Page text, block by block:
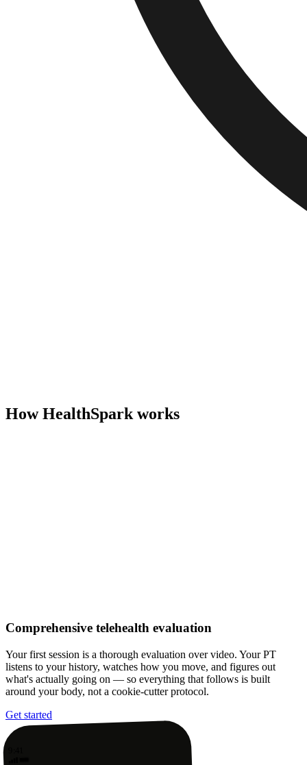
How HealthSpark works
Comprehensive telehealth evaluation
Your first session is a thorough evaluation over video. Your PT
listens to your history, watches how you move, and figures out
what's actually going on — so everything that follows is built
around your body, not a cookie-cutter protocol.
Get started